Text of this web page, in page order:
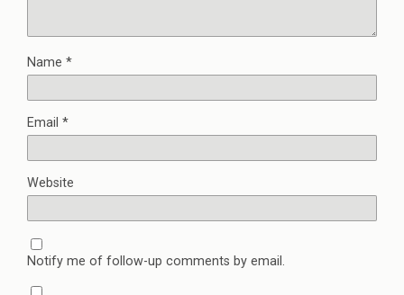
Name *
Email *
Website
Notify me of follow-up comments by email.